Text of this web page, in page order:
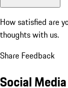
How satisfied are
thoughts with us.
Share Feedback
Social Media